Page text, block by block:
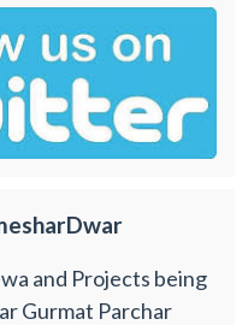
and Projects being
Gurmat Parchar